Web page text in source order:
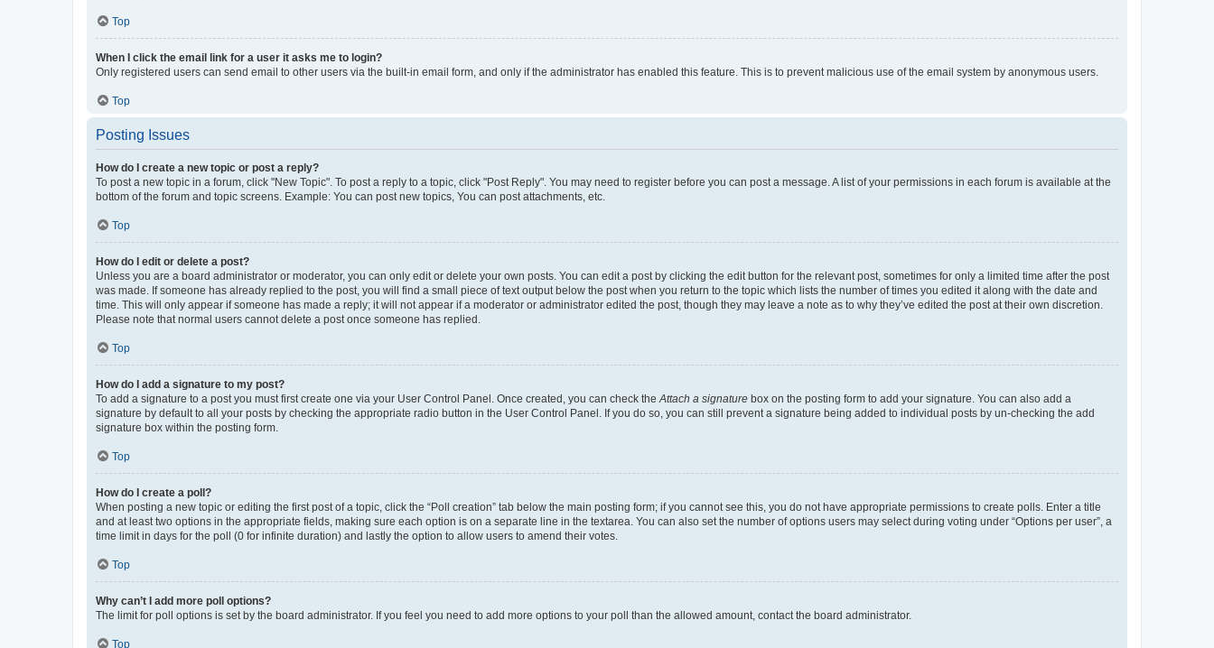
Top
When I click the email link for a user it asks me to login?
Only registered users can send email to other users via the built-in email form, and only if the administrator has enabled this feature. This is to prevent malicious use of the email system by anonymous users.
Top
Posting Issues
How do I create a new topic or post a reply?
To post a new topic in a forum, click "New Topic". To post a reply to a topic, click "Post Reply". You may need to register before you can post a message. A list of your permissions in each forum is available at the
bottom of the forum and topic screens. Example: You can post new topics, You can post attachments, etc.
Top
How do I edit or delete a post?
Unless you are a board administrator or moderator, you can only edit or delete your own posts. You can edit a post by clicking the edit button for the relevant post, sometimes for only a limited time after the post
was made. If someone has already replied to the post, you will find a small piece of text output below the post when you return to the topic which lists the number of times you edited it along with the date and
time. This will only appear if someone has made a reply; it will not appear if a moderator or administrator edited the post, though they may leave a note as to why they’ve edited the post at their own discretion.
Please note that normal users cannot delete a post once someone has replied.
Top
How do I add a signature to my post?
To add a signature to a post you must first create one via your User Control Panel. Once created, you can check the Attach a signature box on the posting form to add your signature. You can also add a
signature by default to all your posts by checking the appropriate radio button in the User Control Panel. If you do so, you can still prevent a signature being added to individual posts by un-checking the add
signature box within the posting form.
Top
How do I create a poll?
When posting a new topic or editing the first post of a topic, click the “Poll creation” tab below the main posting form; if you cannot see this, you do not have appropriate permissions to create polls. Enter a title
and at least two options in the appropriate fields, making sure each option is on a separate line in the textarea. You can also set the number of options users may select during voting under “Options per user”, a
time limit in days for the poll (0 for infinite duration) and lastly the option to allow users to amend their votes.
Top
Why can’t I add more poll options?
The limit for poll options is set by the board administrator. If you feel you need to add more options to your poll than the allowed amount, contact the board administrator.
Top